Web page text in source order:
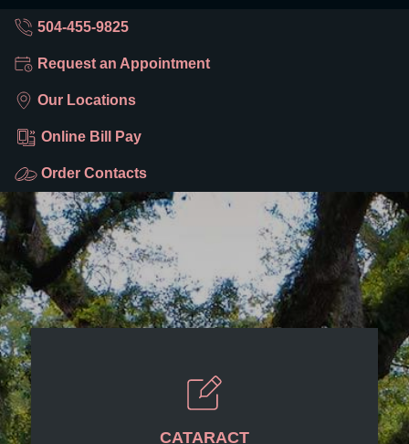
504-455-9825
Request an Appointment
Our Locations
Online Bill Pay
Order Contacts
CATARACT